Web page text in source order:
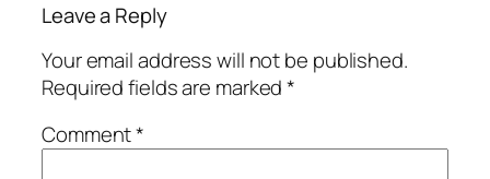
Leave a Reply
Your email address will not be published.
Required fields are marked*
Comment*